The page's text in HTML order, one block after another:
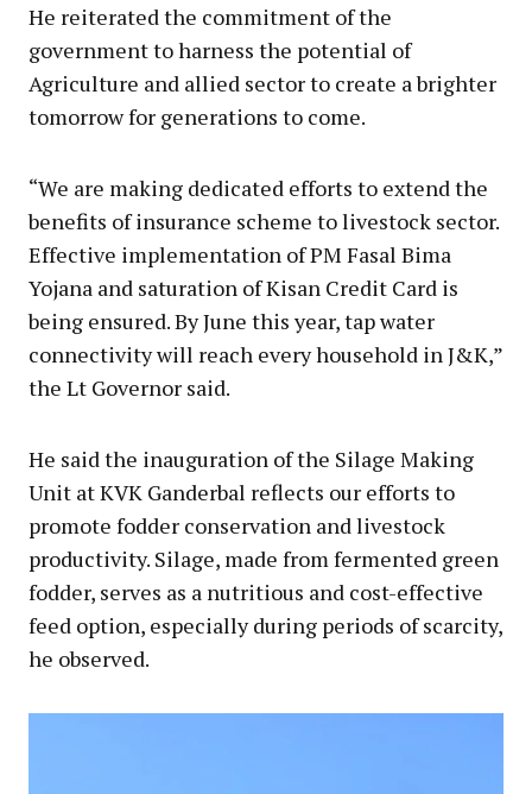
He reiterated the commitment of the
government to harness the potential of
Agriculture and allied sector to create a brighter
tomorrow for generations to come.
“We are making dedicated efforts to extend the
benefits of insurance scheme to livestock sector.
Effective implementation of PM Fasal Bima
Yojana and saturation of Kisan Credit Card is
being ensured. By June this year, tap water
connectivity will reach every household in J&K,”
the Lt Governor said.
He said the inauguration of the Silage Making
Unit at KVK Ganderbal reflects our efforts to
promote fodder conservation and livestock
productivity. Silage, made from fermented green
fodder, serves as a nutritious and cost-effective
feed option, especially during periods of scarcity,
he observed.